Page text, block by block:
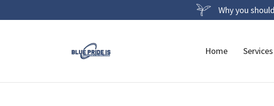
Why you
Home Services